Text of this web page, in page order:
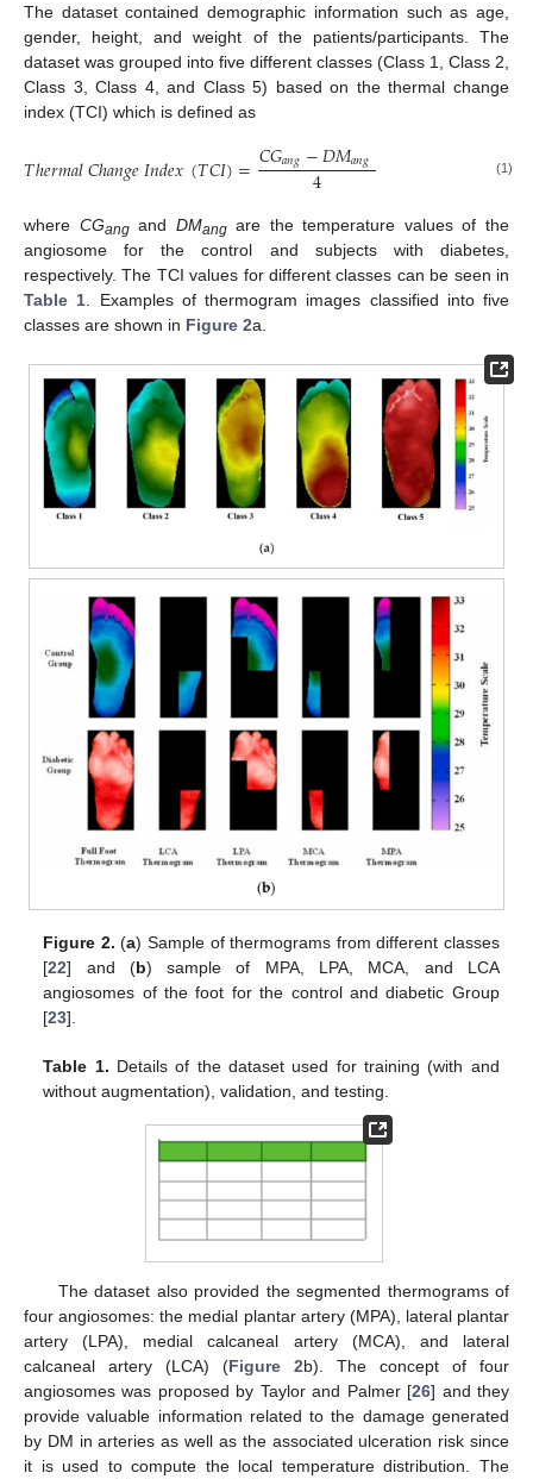
The dataset contained demographic information such as age,
gender, height, and weight of the patients/participants. The
dataset was grouped into five different classes (Class 1, Class 2,
Class 3, Class 4, and Class 5) based on the thermal change
index (TCI) which is defined as
𝑇ℎ𝑒𝑟𝑚𝑎𝑙𝐶ℎ𝑎𝑛𝑔𝑒𝐼𝑛𝑑𝑒𝑥(𝑇𝐶𝐼)=𝐶𝐺𝑎𝑛𝑔−𝐷𝑀𝑎𝑛𝑔
4 (1)
where CGangand DMangare the temperature values of the
angiosome for the control and subjects with diabetes,
respectively. The TCI values for different classes can be seen in
Table 1 . Examples of thermogram images classified into five
classes are shown in Figure 2a.
Figure 2. (a) Sample of thermograms from different classes
[22] and (b) sample of MPA, LPA, MCA, and LCA
angiosomes of the foot for the control and diabetic Group
[23].
Table 1. Details of the dataset used for training (with and
without augmentation), validation, and testing.
The dataset also provided the segmented thermograms of
four angiosomes: the medial plantar artery (MPA), lateral plantar
artery (LPA), medial calcaneal artery (MCA), and lateral
calcaneal artery (LCA) (Figure 2b). The concept of four
angiosomes was proposed by Taylor and Palmer [26] and they
provide valuable information related to the damage generated
by DM in arteries as well as the associated ulceration risk since
it is used to compute the local temperature distribution. The